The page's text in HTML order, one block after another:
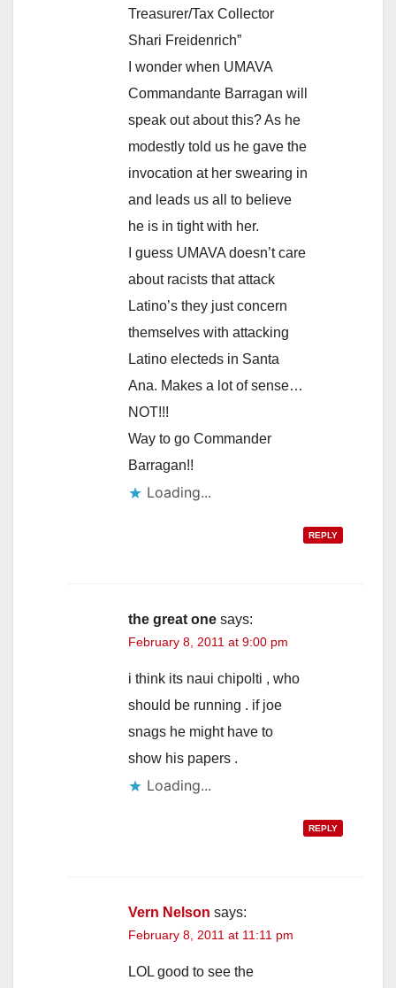
Treasurer/Tax Collector
Shari Freidenrich”
I wonder when UMAVA
Commandante Barragan will
speak out about this? As he
modestly told us he gave the
invocation at her swearing in
and leads us all to believe
he is in tight with her.
I guess UMAVA doesn’t care
about racists that attack
Latino’s they just concern
themselves with attacking
Latino electeds in Santa
Ana. Makes a lot of sense…
NOT!!!
Way to go Commander
Barragan!!
Loading...
REPLY
the great one says:
February 8, 2011 at 9:00 pm
i think its naui chipolti , who
should be running . if joe
snags he might have to
show his papers .
Loading...
REPLY
Vern Nelson says:
February 8, 2011 at 11:11 pm
LOL good to see the